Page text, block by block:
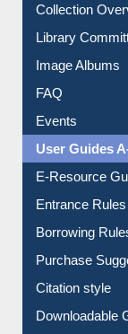
Library
Image Albums
FAQ
Events
User Guides A-
E-Resource
Entrance Rules
Borrowing Rules
Purchase
Citation style
Downloadable
Understanding